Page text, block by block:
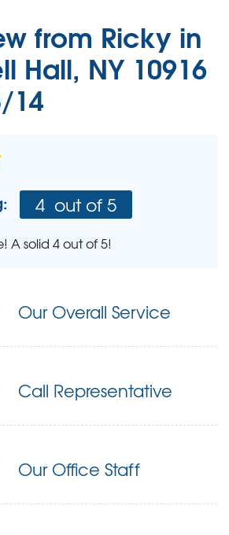
from Ricky in
Hall, NY 10916
14
4 out of 5
A solid 4 out of 5!
Our Overall Service
Call Representative
Our Office Staff